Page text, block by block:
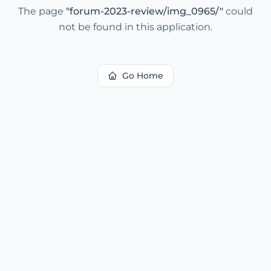
The page "forum-2023-review/img_0965/" could
not be found in this application.
Go Home